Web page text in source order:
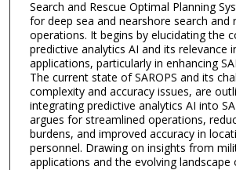
Search and Rescue Optimal Planning
for deep sea and nearshore search and
operations. It begins by elucidating the
predictive analytics AI and its relevance
applications, particularly in enhancing
The current state of SAROPS and its
complexity and accuracy issues, are
integrating predictive analytics AI into
argues for streamlined operations,
burdens, and improved accuracy in
personnel. Drawing on insights from
applications and the evolving